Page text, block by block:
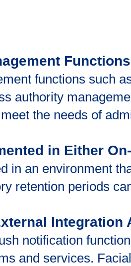
Functions
functions such
authority
the needs of
in Either
in an environment
retention periods
Integration
notification
and services.